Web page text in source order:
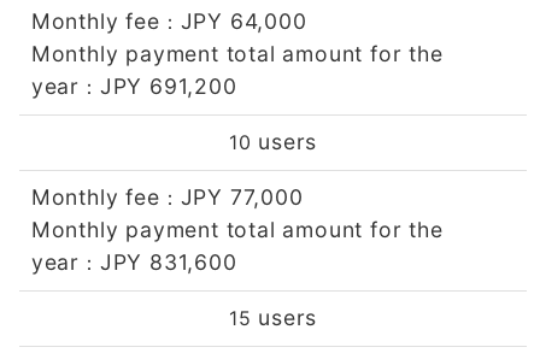
Monthly fee ： JPY 64,000
Monthly payment total amount for the
year ： JPY 691,200
10 users
Monthly fee ： JPY 77,000
Monthly payment total amount for the
year ： JPY 831,600
15 users